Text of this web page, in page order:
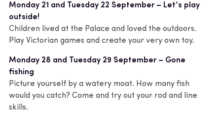
Monday 21 and Tuesday 22 September – Let’s play
outside!
Children lived at the Palace and loved the outdoors.
Play Victorian games and create your very own toy.
Monday 28 and Tuesday 29 September – Gone
fishing
Picture yourself by a watery moat. How many fish
would you catch? Come and try out your rod and line
skills.